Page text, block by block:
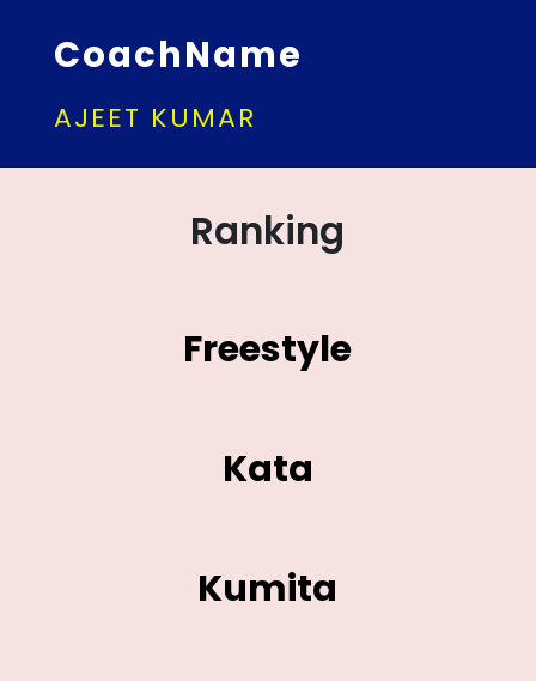
CoachName
AJEET KUMAR
Ranking
Freestyle
Kata
Kumita